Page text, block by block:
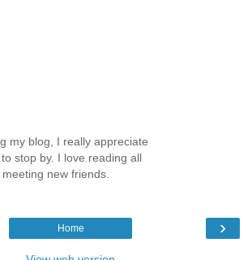
my blog, I really appreciate
stop by. I love reading all
new friends.
›
Home